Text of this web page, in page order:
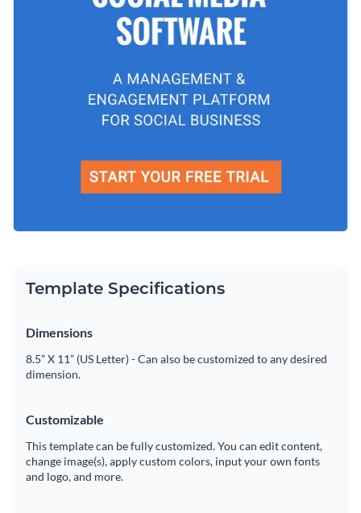
Template Specifications
Dimensions
8.5” X 11” (US Letter) - Can also be customized to any desired
dimension.
Customizable
This template can be fully customized. You can edit content,
change image(s), apply custom colors, input your own fonts
and logo, and more.